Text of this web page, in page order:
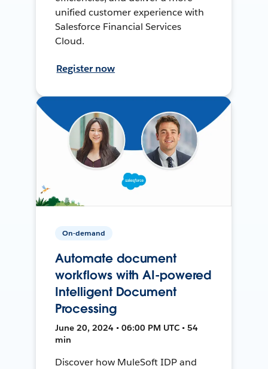
unified customer experience with
Salesforce Financial Services
Cloud.
Register now
On-demand
Automate document
workflows with AI-powered
Intelligent Document
Processing
June 20, 2024 • 06:00 PM UTC • 54
min
Discover how MuleSoft IDP and